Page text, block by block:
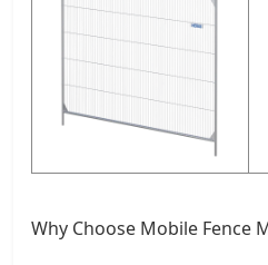
Why Choose Mobile Fence